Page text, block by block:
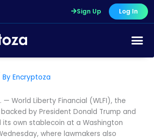
Sign Up Log In
By Encryptoza
— World Liberty Financial (WLFI), the
by President Donald Trump and
its own stablecoin at a Washington
where lawmakers also